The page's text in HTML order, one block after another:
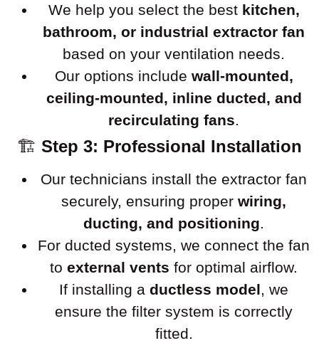
We help you select the best kitchen,
bathroom, or industrial extractor fan
based on your ventilation needs.
Our options include wall-mounted,
ceiling-mounted, inline ducted, and
recirculating fans
🏗 Step 3: Professional Installation
Our technicians install the extractor fan
securely, ensuring proper wiring,
ducting, and positioning
For ducted systems, we connect the fan
to external vents for optimal airflow.
If installing a ductless model , we
ensure the filter system is correctly
fitted.